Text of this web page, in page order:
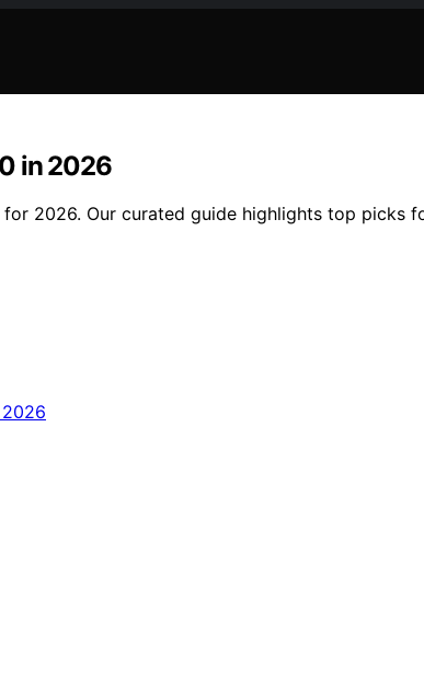
in 2026
2026. Our curated guide highlights top picks